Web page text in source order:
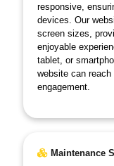
responsive,
devices. Our
screen sizes,
enjoyable
tablet, or
website can
engagement.
Maintenance